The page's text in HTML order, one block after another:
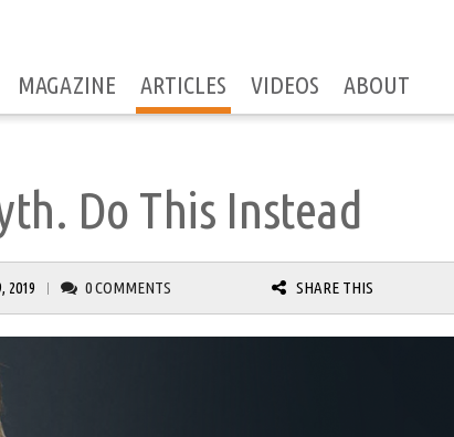
MAGAZINE ARTICLES VIDEOS ABOUT
Do This Instead
2019 0 COMMENTS SHARE THIS